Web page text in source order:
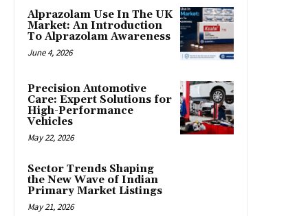
Alprazolam Use In The UK
Market: An Introduction
To Alprazolam Awareness
June 4, 2026
Precision Automotive
Care: Expert Solutions for
High-Performance
Vehicles
May 22, 2026
Sector Trends Shaping
the New Wave of Indian
Primary Market Listings
May 21, 2026